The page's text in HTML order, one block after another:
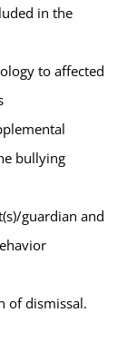
in the
to affected
bullying
guardian and
of dismissal.